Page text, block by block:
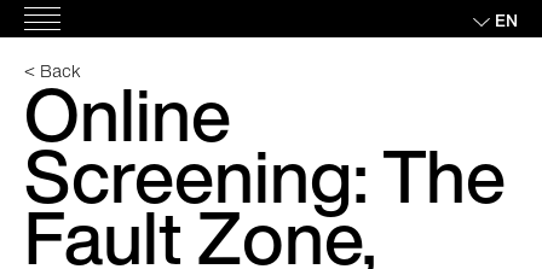
Skip
to
content
EN
< Back
Online
Screening: The
Fault Zone,